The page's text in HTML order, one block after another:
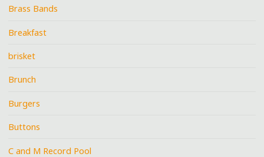
Brass Bands
Breakfast
brisket
Brunch
Burgers
Buttons
C and M Record Pool